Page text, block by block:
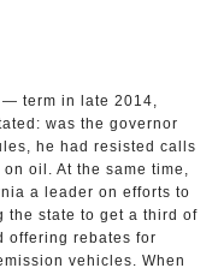
term in late 2014,
was the governor
he had resisted calls
oil. At the same time,
a leader on efforts to
the state to get a third of
offering rebates for
vehicles. When